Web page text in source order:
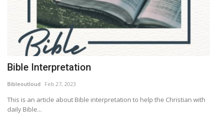
Bible Interpretation
Bibleoutloud Feb 27, 2023
This is an article about Bible interpretation to help the Christian with
daily Bible...